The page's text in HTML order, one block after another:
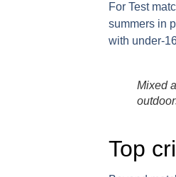
For Test
summers in
with under-
Mixed
Top